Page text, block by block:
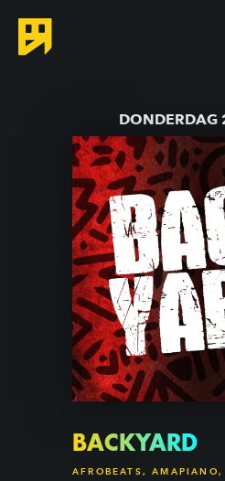
DONDERDAG
BACKYARD
AFROBEATS, AMAPIANO,